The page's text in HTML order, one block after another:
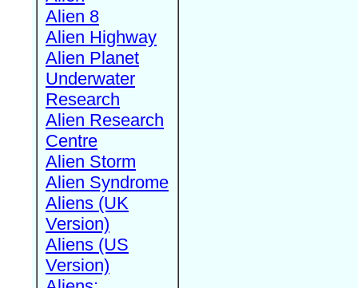
Alien 8
Alien Highway
Alien Planet
Underwater
Research
Alien Research
Centre
Alien Storm
Alien Syndrome
Aliens (UK
Version)
Aliens (US
Version)